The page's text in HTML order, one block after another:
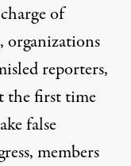
of
reporters,
the first time
false
members